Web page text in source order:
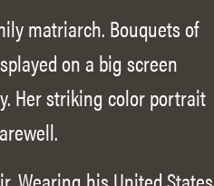
matriarch. Bouquets of
on a big screen
Her striking color portrait